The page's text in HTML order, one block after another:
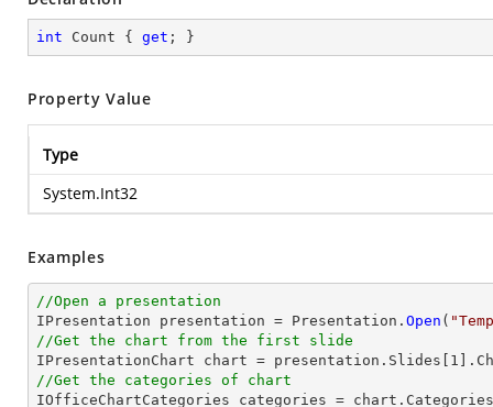
int Count { get ; }
Property Value
Type
System.Int32
Examples
//Open a presentation
IPresentation presentation = Presentation. Open (
//Get the chart from the first slide
IPresentationChart chart =
//Get the categories of chart